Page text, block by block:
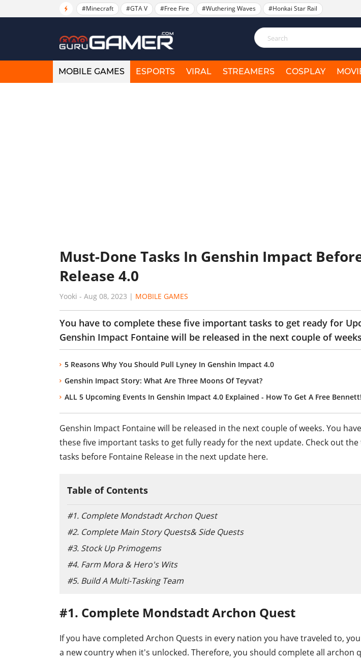
#Minecraft #GTA V #Free Fire #Wuthering Waves #Honkai Star Rail
MOBILE GAMES ESPORTS VIRAL STREAMERS COSPLAY
Must-Done Tasks In Genshin Impact
Release 4.0
Yooki - Aug 08, 2023 | MOBILE GAMES
You have to complete these five important tasks to get ready for
Genshin Impact Fontaine will be released in the next couple of
5 Reasons Why You Should Pull Lyney In Genshin Impact 4.0
Genshin Impact Story: What Are Three Moons Of Teyvat?
ALL 5 Upcoming Events In Genshin Impact 4.0 Explained - How To Get A Free Bennett!
Genshin Impact Fontaine will be released in the next couple of weeks. You
these five important tasks to get fully ready for the next update. Check out
tasks before Fontaine Release in the next update here.
Table of Contents
#1. Complete Mondstadt Archon Quest
#2. Complete Main Story Quests& Side Quests
#3. Stock Up Primogems
#4. Farm Mora & Hero's Wits
#5. Build A Multi-Tasking Team
#1. Complete Mondstadt Archon Quest
If you have completed Archon Quests in every nation you have traveled to, you
a new country when it's unlocked. Therefore, you should complete all archon